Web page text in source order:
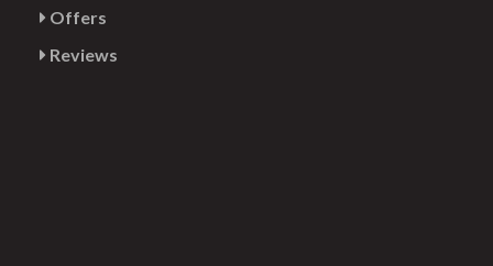
Offers
Reviews